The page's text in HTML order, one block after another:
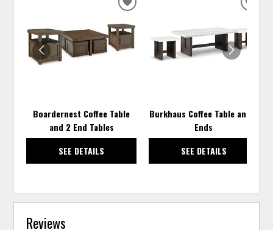
Boardernest Coffee Table
and 2 End Tables
SEE DETAILS
ADD
TO
WISHLIST
Burkhaus Coffee Table and 2
Ends
SEE DETAILS
Reviews